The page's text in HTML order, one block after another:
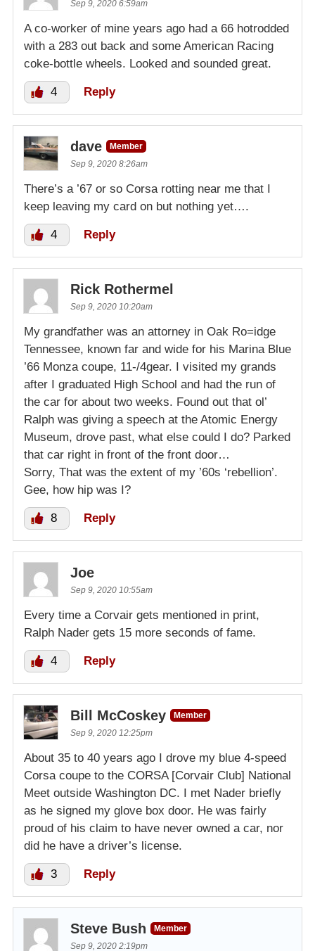
Sep 9, 2020 6:59am
A co-worker of mine years ago had a 66 hotrodded
with a 283 out back and some American Racing
coke-bottle wheels. Looked and sounded great.
4 Reply
dave
Member
Sep 9, 2020 8:26am
There’s a ’67 or so Corsa rotting near me that I
keep leaving my card on but nothing yet….
4 Reply
Rick Rothermel
Sep 9, 2020 10:20am
My grandfather was an attorney in Oak Ro=idge
Tennessee, known far and wide for his Marina Blue
’66 Monza coupe, 11-/4gear. I visited my grands
after I graduated High School and had the run of
the car for about two weeks. Found out that ol’
Ralph was giving a speech at the Atomic Energy
Museum, drove past, what else could I do? Parked
that car right in front of the front door…
Sorry, That was the extent of my ’60s ‘rebellion’.
Gee, how hip was I?
8 Reply
Joe
Sep 9, 2020 10:55am
Every time a Corvair gets mentioned in print,
Ralph Nader gets 15 more seconds of fame.
4 Reply
Bill McCoskey
Member
Sep 9, 2020 12:25pm
About 35 to 40 years ago I drove my blue 4-speed
Corsa coupe to the CORSA [Corvair Club] National
Meet outside Washington DC. I met Nader briefly
as he signed my glove box door. He was fairly
proud of his claim to have never owned a car, nor
did he have a driver’s license.
3 Reply
Steve Bush
Member
Sep 9, 2020 2:19pm